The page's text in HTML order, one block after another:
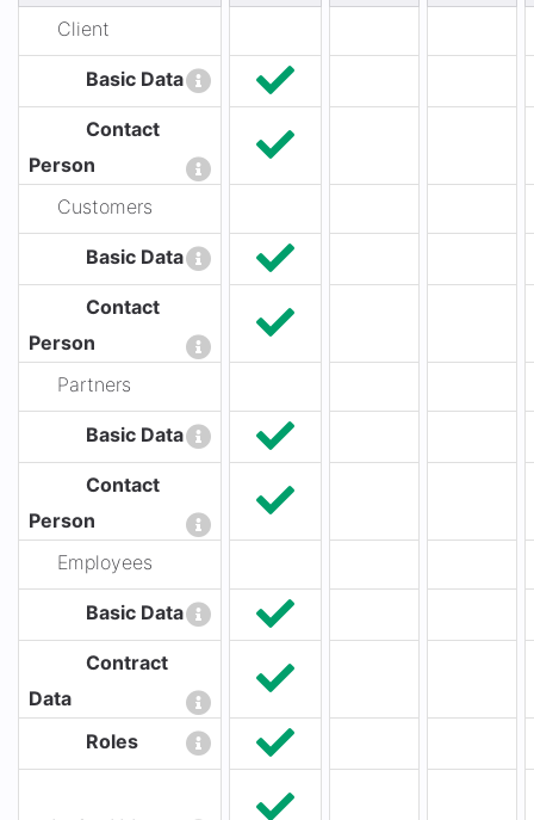
Client
Basic Data
Contact
Person
Customers
Basic Data
Contact
Person
Partners
Basic Data
Contact
Person
Employees
Basic Data
Contract
Data
Roles